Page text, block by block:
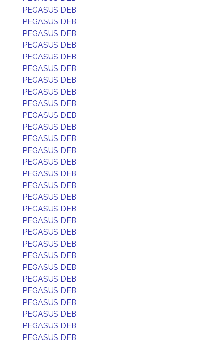
PEGASUS DEB
PEGASUS DEB
PEGASUS DEB
PEGASUS DEB
PEGASUS DEB
PEGASUS DEB
PEGASUS DEB
PEGASUS DEB
PEGASUS DEB
PEGASUS DEB
PEGASUS DEB
PEGASUS DEB
PEGASUS DEB
PEGASUS DEB
PEGASUS DEB
PEGASUS DEB
PEGASUS DEB
PEGASUS DEB
PEGASUS DEB
PEGASUS DEB
PEGASUS DEB
PEGASUS DEB
PEGASUS DEB
PEGASUS DEB
PEGASUS DEB
PEGASUS DEB
PEGASUS DEB
PEGASUS DEB
PEGASUS DEB